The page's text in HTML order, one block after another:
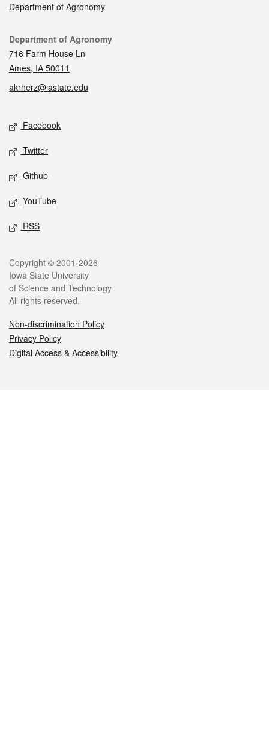
Department of Agronomy
Contact
Department of Agronomy
716 Farm House Ln
Ames, IA 50011
akrherz@iastate.edu
Social media
Facebook
Twitter
Github
YouTube
RSS
Legal
Copyright © 2001-2026
Iowa State University
of Science and Technology
All rights reserved.
Non-discrimination Policy
Privacy Policy
Digital Access & Accessibility